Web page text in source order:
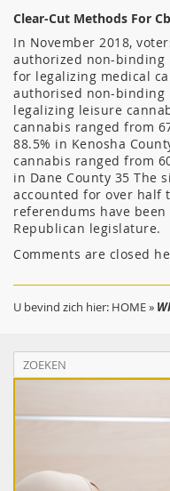
Clear-Cut Methods For
In November 2018,
authorized non-binding
for legalizing medical
authorised non-binding
legalizing leisure
cannabis ranged from
88.5% in Kenosha
cannabis ranged from
in Dane County 35 The
accounted for over half
referendums have
Republican legislature.
Comments are closed
U bevind zich hier: HOME»